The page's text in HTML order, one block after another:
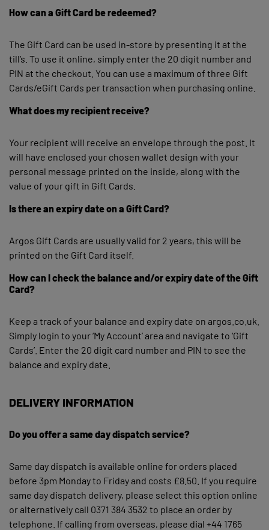
How can a Gift Card be redeemed?
The Gift Card can be used in-store by presenting it at the
till’s. To use it online, simply enter the 20 digit number and
PIN at the checkout. You can use a maximum of three Gift
Cards/eGift Cards per transaction when purchasing online.
What does my recipient receive?
Your recipient will receive an envelope through the post. It
will have enclosed your chosen wallet design with your
personal message printed on the inside, along with the
value of your gift in Gift Cards.
Is there an expiry date on a Gift Card?
Argos Gift Cards are usually valid for 2 years, this will be
printed on the Gift Card itself.
How can I check the balance and/or expiry date of the Gift
Card?
Keep a track of your balance and expiry date on argos.co.uk.
Simply login to your ‘My Account’ area and navigate to ‘Gift
Cards’. Enter the 20 digit card number and PIN to see the
balance and expiry date.
DELIVERY INFORMATION
Do you offer a same day dispatch service?
Same day dispatch is available online for orders placed
before 3pm Monday to Friday and costs £8.50. If you require
same day dispatch delivery, please select this option online
or alternatively call 0371 384 3532 to place an order by
telephone. If calling from overseas, please dial +44 1765